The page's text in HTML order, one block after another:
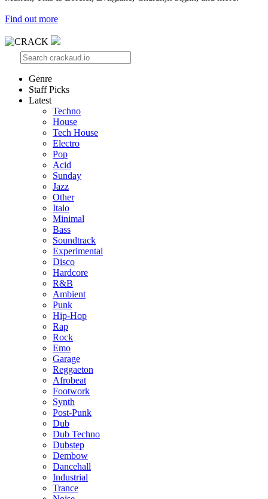
Find out more
Genre
Staff Picks
Latest
Techno
House
Tech House
Electro
Pop
Acid
Sunday
Jazz
Other
Italo
Minimal
Bass
Soundtrack
Experimental
Disco
Hardcore
R&B
Ambient
Punk
Hip-Hop
Rap
Rock
Emo
Garage
Reggaeton
Afrobeat
Footwork
Synth
Post-Punk
Dub
Dub Techno
Dubstep
Dembow
Dancehall
Industrial
Trance